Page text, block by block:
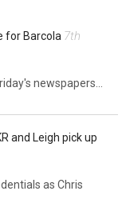
for Barcola 7th
newspapers...
and Leigh pick up
as Chris